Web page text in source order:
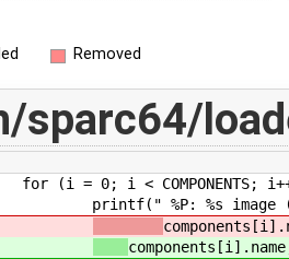
Removed
sparc64/
= 0; i < COMPONENTS;
%P: %s image (size